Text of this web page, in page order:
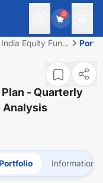
0
Equity Fund
Plan - Quarterly
Analysis
Information